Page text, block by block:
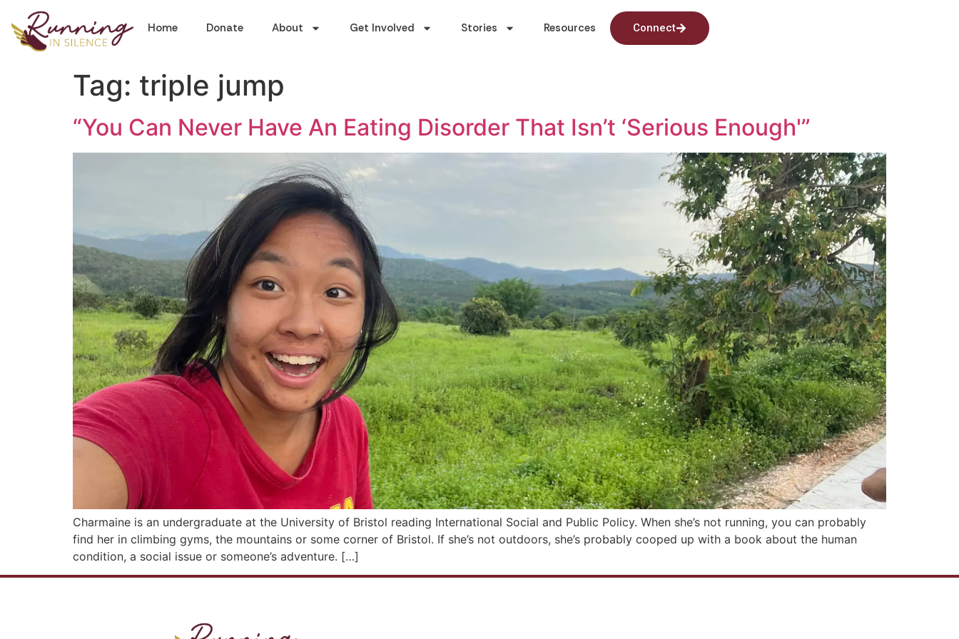
Home Donate About Get Involved Stories Resources Connect
Tag: triple jump
“You Can Never Have An Eating Disorder That Isn’t ‘Serious Enough'”
Charmaine is an undergraduate at the University of Bristol reading International Social and Public Policy. When she’s not running, you can probably
find her in climbing gyms, the mountains or some corner of Bristol. If she’s not outdoors, she’s probably cooped up with a book about the human
condition, a social issue or someone’s adventure. […]